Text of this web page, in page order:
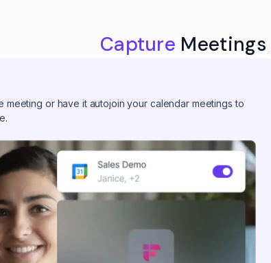
Capture Meetings
meeting or have it autojoin your calendar meetings to